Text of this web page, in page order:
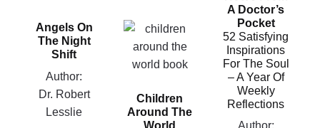
Angels On
The Night
Shift
Author:
Dr. Robert
Lesslie
multiple
variants.
options
may
Children
Around The
This
product
has
variants.
The
A Doctor’s
Pocket
52 Satisfying
Inspirations
For The Soul
– A Year Of
Weekly
Reflections
The
options
may
be
chosen
on